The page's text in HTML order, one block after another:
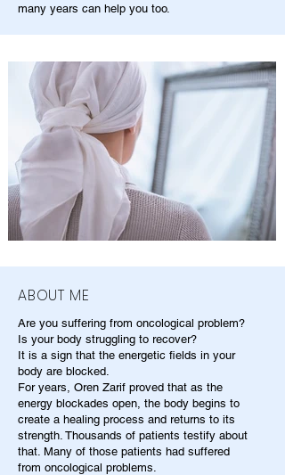
many years can help you too.
ABOUT ME
Are you suffering from oncological problem?
Is your body struggling to recover?
It is a sign that the energetic fields in your
body are blocked.
For years, Oren Zarif proved that as the
energy blockades open, the body begins to
create a healing process and returns to its
strength. Thousands of patients testify about
that. Many of those patients had suffered
from oncological problems.